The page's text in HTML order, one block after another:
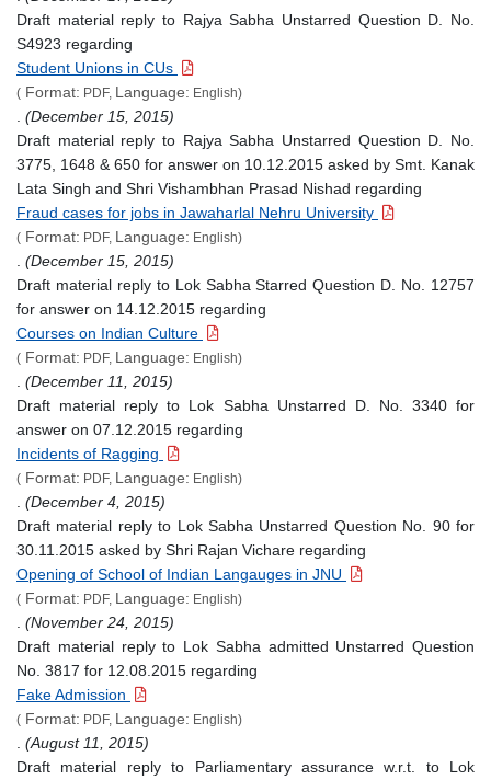
Draft material reply to Rajya Sabha Unstarred Question D. No.
S4923 regarding
Student Unions in CUs
( Format: PDF, Language: English)
(December 15, 2015)
Draft material reply to Rajya Sabha Unstarred Question D. No.
3775, 1648 & 650 for answer on 10.12.2015 asked by Smt. Kanak
Lata Singh and Shri Vishambhan Prasad Nishad regarding
Fraud cases for jobs in Jawaharlal Nehru University
( Format: PDF, Language: English)
(December 15, 2015)
Draft material reply to Lok Sabha Starred Question D. No. 12757
for answer on 14.12.2015 regarding
Courses on Indian Culture
( Format: PDF, Language: English)
(December 11, 2015)
Draft material reply to Lok Sabha Unstarred D. No. 3340 for
answer on 07.12.2015 regarding
Incidents of Ragging
( Format: PDF, Language: English)
(December 4, 2015)
Draft material reply to Lok Sabha Unstarred Question No. 90 for
30.11.2015 asked by Shri Rajan Vichare regarding
Opening of School of Indian Langauges in JNU
( Format: PDF, Language: English)
(November 24, 2015)
Draft material reply to Lok Sabha admitted Unstarred Question
No. 3817 for 12.08.2015 regarding
Fake Admission
( Format: PDF, Language: English)
(August 11, 2015)
Draft material reply to Parliamentary assurance w.r.t. to Lok